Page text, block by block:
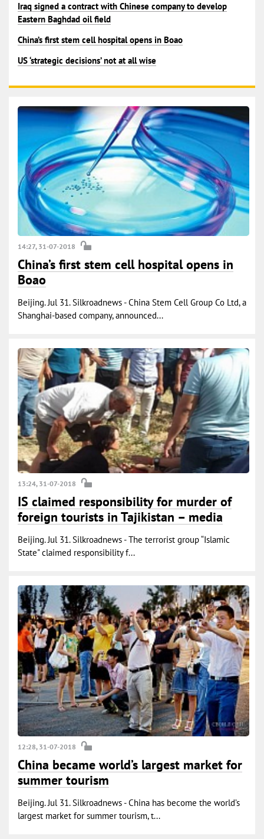
Iraq signed a contract with Chinese company to develop
Eastern Baghdad oil field
China’s first stem cell hospital opens in Boao
US ‘strategic decisions’ not at all wise
14:27, 31-07-2018
China’s first stem cell hospital opens in
Boao
Beijing. Jul 31. Silkroadnews - China Stem Cell Group Co Ltd, a
Shanghai-based company, announced...
13:24, 31-07-2018
IS claimed responsibility for murder of
foreign tourists in Tajikistan – media
Beijing. Jul 31. Silkroadnews - The terrorist group “Islamic
State" claimed responsibility f...
12:28, 31-07-2018
China became world’s largest market for
summer tourism
Beijing. Jul 31. Silkroadnews - China has become the world’s
largest market for summer tourism, t...